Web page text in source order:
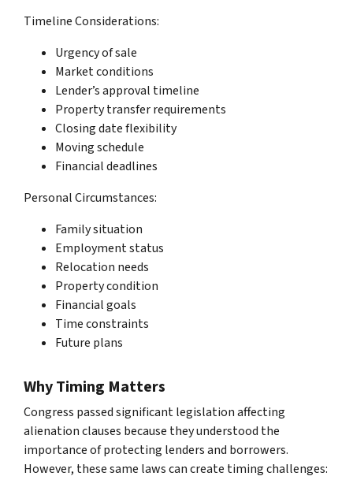
Timeline Considerations:
Urgency of sale
Market conditions
Lender’s approval timeline
Property transfer requirements
Closing date flexibility
Moving schedule
Financial deadlines
Personal Circumstances:
Family situation
Employment status
Relocation needs
Property condition
Financial goals
Time constraints
Future plans
Why Timing Matters
Congress passed significant legislation affecting
alienation clauses because they understood the
importance of protecting lenders and borrowers.
However, these same laws can create timing challenges: